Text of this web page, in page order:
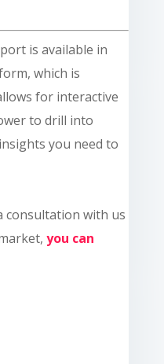
is available in
which is
for interactive
to drill into
you need to
consultation with us
you can